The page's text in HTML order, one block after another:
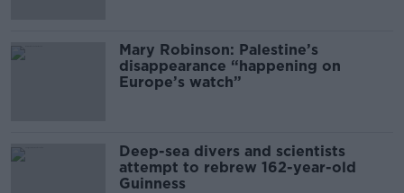
Mary Robinson: Palestine’s
disappearance “happening on
Europe’s watch”
Deep-sea divers and scientists
attempt to rebrew 162-year-old
Guinness